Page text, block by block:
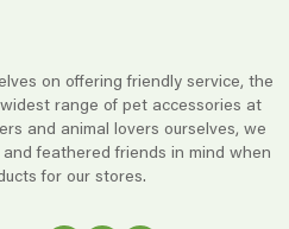
on offering friendly service, the
range of pet accessories at
and animal lovers ourselves, we
feathered friends in mind when
for our stores.